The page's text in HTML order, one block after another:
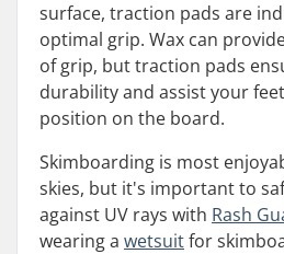
surface, traction pads are
optimal grip. Wax can
of grip, but traction pads
durability and assist your
position on the board.
Skimboarding is most
skies, but it's important to
against UV rays with Rash
wearing a wetsuitfor